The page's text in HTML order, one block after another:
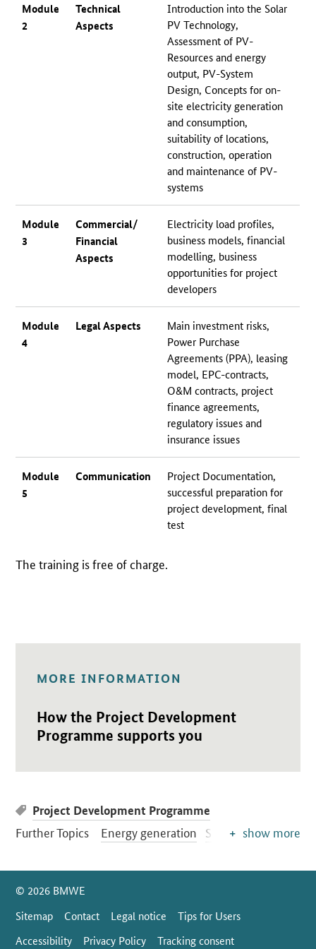
Module
2
Technical
Aspects
Introduction into the Solar
PV Technology,
Assessment of PV-
Resources and energy
output, PV-System
Design, Concepts for on-
site electricity generation
and consumption,
suitability of locations,
construction, operation
and maintenance of PV-
systems
Module
3
Commercial/
Financial
Aspects
Electricity load profiles,
business models, financial
modelling, business
opportunities for project
developers
Module
4
Legal Aspects
Main investment risks,
Power Purchase
Agreements (PPA), leasing
model, EPC-contracts,
O&M contracts, project
finance agreements,
regulatory issues and
insurance issues
Module
5
Communication
Project Documentation,
successful preparation for
project development, final
test
The training is free of charge.
MORE INFORMATION
How the Project Development
Programme supports you
Open detail view
Project Development Programme
Further Topics Energy generation Solar energyshow more
SrOnlyServicemenü
© 2026 BMWE
Sitemap
Contact Legal notice
Tips for Users
Accessibility
Privacy Policy Tracking consent